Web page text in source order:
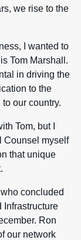
we rise to the
I wanted to
Tom Marshall.
in driving the
to the
our country.
Tom, but I
Counsel myself
that unique
concluded
Infrastructure
Ron
our network